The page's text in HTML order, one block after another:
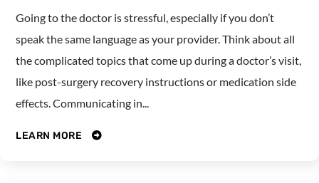
Going to the doctor is stressful, especially if you don’t
speak the same language as your provider. Think about all
the complicated topics that come up during a doctor’s visit,
like post-surgery recovery instructions or medication side
effects. Communicating in...
LEARN MORE